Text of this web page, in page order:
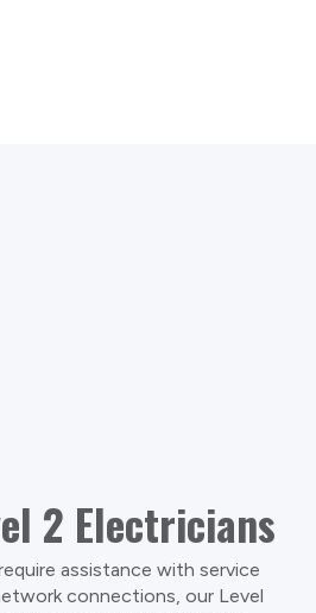
2 Electricians
assistance with service
connections, our Level